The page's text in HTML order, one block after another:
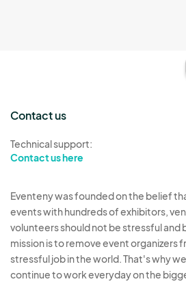
Contact us
Technical support:
Contact us here
Eventeny was founded on the belief
events with hundreds of exhibitors,
volunteers should not be stressful and
mission is to remove event organizers
stressful job in the world. That's why
continue to work everyday on the